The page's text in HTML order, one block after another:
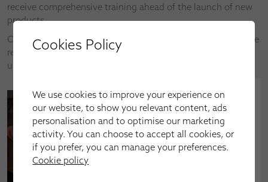
receive comprehensive training ahead of the launch of new
products.
Our installers also make valuable contributions as part of the
research and development of new products and the
upgrades on existing products.
Cookies Policy
We use cookies to improve your experience on
our website, to show you relevant content, ads
personalisation and to optimise our marketing
activity. You can choose to accept all cookies, or
if you prefer, you can manage your preferences.
Cookie policy